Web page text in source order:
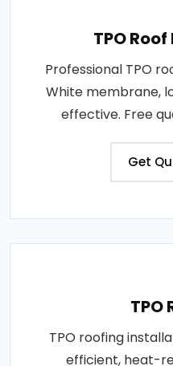
TPO
Professional TPO
White membrane,
effective. Free
Get
TPO
TPO roofing
efficient, heat-